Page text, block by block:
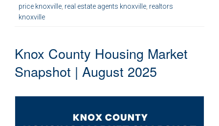
price knoxville real estate agents knoxville realtors
knoxville
Knox County Housing Market
Snapshot | August 2025